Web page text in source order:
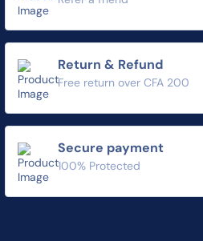
Return & Refund
Free return over CFA 200
Secure payment
100% Protected